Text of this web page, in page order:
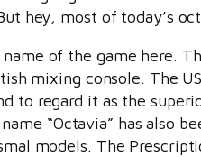
hey, most of today’s
of the game here.
mixing console. The
to regard it as the
“Octavia” has also
models. The